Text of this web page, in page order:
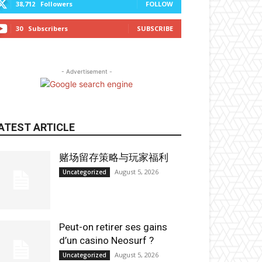
38,712 Followers FOLLOW
30 Subscribers SUBSCRIBE
- Advertisement -
ARTICLE
赌场留存策略与玩家福利
Uncategorized August 5, 2026
Peut-on retirer ses gains
d’un casino Neosurf ?
Uncategorized August 5, 2026